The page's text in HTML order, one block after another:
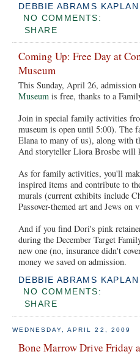
DEBBIE ABRAMS KAPLAN
NO COMMENTS:
SHARE
Coming Up: Free Day at
Museum
This Sunday, April 26, admission
Museum is free, thanks to a
Join in special family activities
museum is open until 5:00). The
Elana to many of us), along with
And storyteller Liora Brosbe will
As for family activities, you'll
inspired items and contribute to
murals (current exhibits include
Passover-themed art and Jews on
And if you find Dori's pink
during the December Target
new one (no, insurance didn't
money we saved on admission.
DEBBIE ABRAMS KAPLAN
NO COMMENTS:
SHARE
WEDNESDAY, APRIL 22, 2009
Bone Marrow Drive Friday